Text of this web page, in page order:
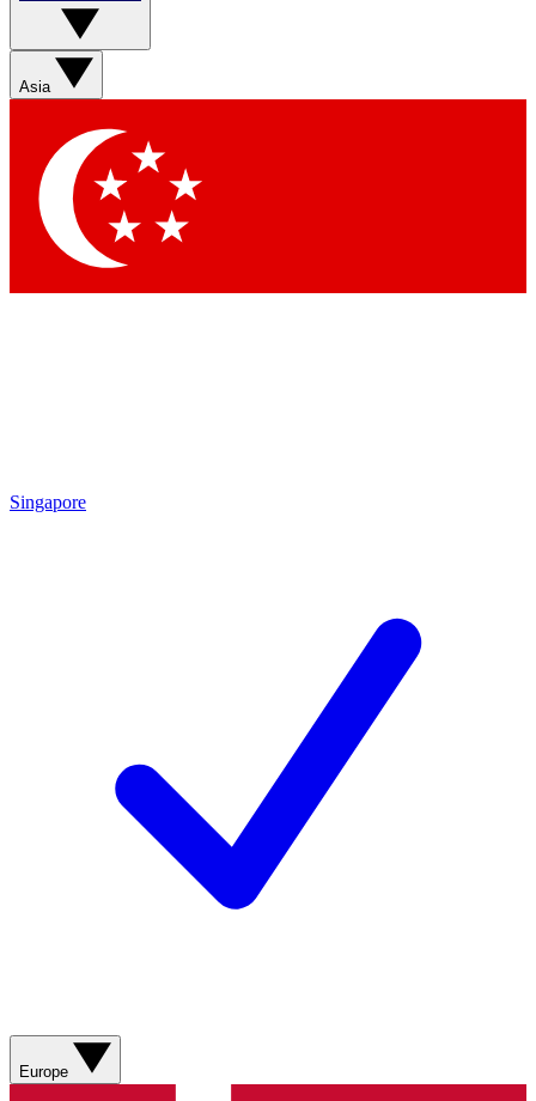
Asia
Singapore
Europe